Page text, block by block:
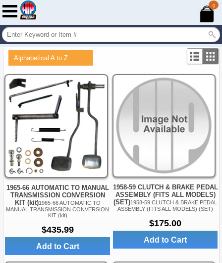
0
Alphabetical A to Z
1965-66 AUTOMATIC TO MANUAL
TRANSMISSION CONVERSION
KIT (kit)1965-66 AUTOMATIC TO
MANUAL TRANSMISSION CONVERSION
KIT (kit)
$435.99
Add to Cart
1958-59 CLUTCH & BRAKE PEDAL
ASSEMBLY (FITS ALL MODELS)
(SET)1958-59 CLUTCH & BRAKE PEDAL
ASSEMBLY (FITS ALL MODELS) (SET)
$175.00
Add to Cart